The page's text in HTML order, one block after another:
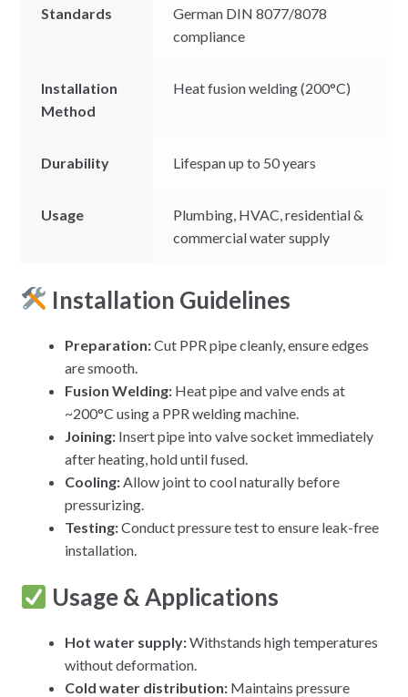
Standards
German DIN 8077/8078
compliance
Installation
Method
Heat fusion welding (200°C)
Durability Lifespan up to 50 years
Usage
Plumbing, HVAC, residential &
commercial water supply
Installation Guidelines
Preparation:Cut PPR pipe cleanly, ensure edges
are smooth.
Fusion Welding:Heat pipe and valve ends at
~200°C using a PPR welding machine.
Joining:Insert pipe into valve socket immediately
after heating, hold until fused.
Cooling:Allow joint to cool naturally before
pressurizing.
Testing:Conduct pressure test to ensure leak-free
installation.
Usage & Applications
Hot water supply:Withstands high temperatures
without deformation.
Cold water distribution:Maintains pressure